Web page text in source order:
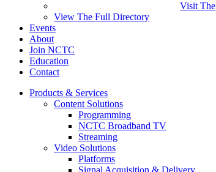
Visit The
View The Full Directory
Events
About
Join NCTC
Education
Contact
Products & Services
Content Solutions
Programming
NCTC Broadband TV
Streaming
Video Solutions
Platforms
Signal Acquisition & Delivery